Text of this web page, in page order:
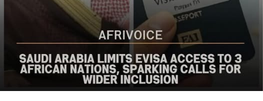
The bureau reaffirmed Washington’s commitment to
working with the Nigerian government to combat
terrorism and violent extremism, stressing that
Christians and other Nigerians should be able to
practise their faith without fear of violence.